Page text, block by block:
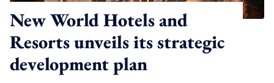
New World Hotels and
Resorts unveils its strategic
development plan